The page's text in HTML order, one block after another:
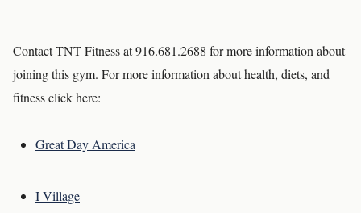
Contact TNT Fitness at 916.681.2688 for more information about
joining this gym. For more information about health, diets, and
fitness click here:
Great Day America
I-Village